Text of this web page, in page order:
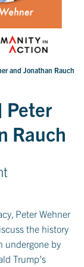
and Jonathan Rauch
Peter
Rauch
Peter Wehner
the history
undergone by
Trump’s